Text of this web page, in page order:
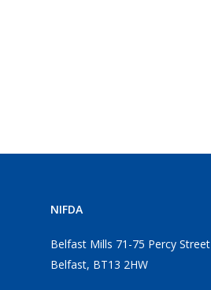
NIFDA
Belfast Mills 71-75 Percy Street
Belfast, BT13 2HW